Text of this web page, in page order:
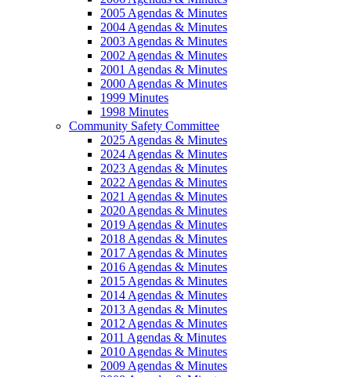
2005 Agendas & Minutes
2004 Agendas & Minutes
2003 Agendas & Minutes
2002 Agendas & Minutes
2001 Agendas & Minutes
2000 Agendas & Minutes
1999 Minutes
1998 Minutes
Community Safety Committee
2025 Agendas & Minutes
2024 Agendas & Minutes
2023 Agendas & Minutes
2022 Agendas & Minutes
2021 Agendas & Minutes
2020 Agendas & Minutes
2019 Agendas & Minutes
2018 Agendas & Minutes
2017 Agendas & Minutes
2016 Agendas & Minutes
2015 Agendas & Minutes
2014 Agendas & Minutes
2013 Agendas & Minutes
2012 Agendas & Minutes
2011 Agendas & Minutes
2010 Agendas & Minutes
2009 Agendas & Minutes